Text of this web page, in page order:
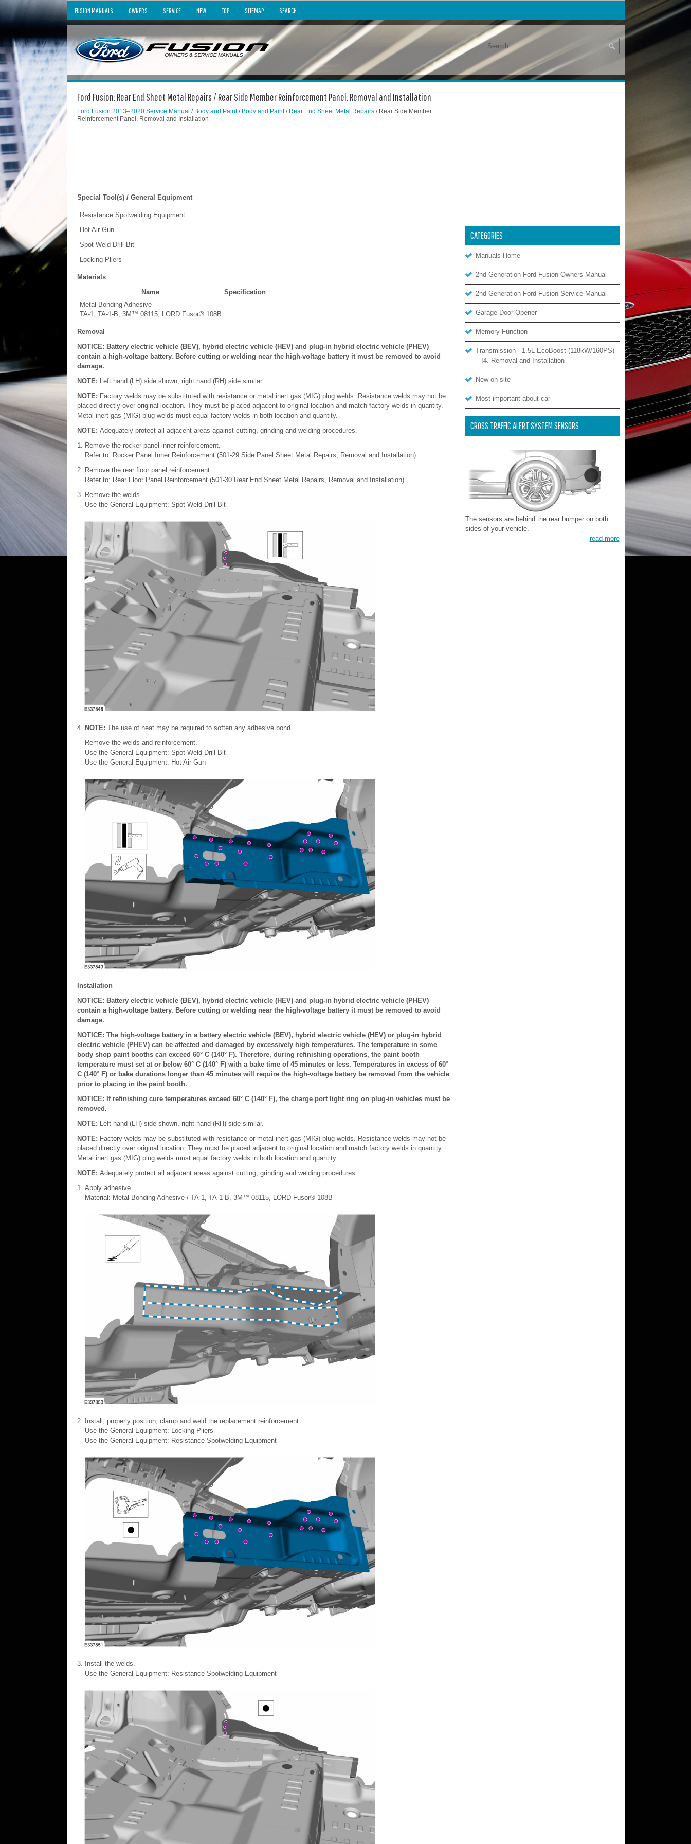
FUSION MANUALS OWNERS SERVICE NEW TOP SITEMAP SEARCH
Ford Fusion: Rear End Sheet Metal Repairs / Rear Side Member Reinforcement Panel. Removal and Installation
Ford Fusion 2013–2020 Service Manual / Body and Paint/ Body and Paint/ Rear End Sheet Metal Repairs/ Rear Side Member
Reinforcement Panel. Removal and Installation
Special Tool(s) / General Equipment
Resistance Spotwelding Equipment
Hot Air Gun
Spot Weld Drill Bit
Locking Pliers
Materials
Name
Specification
Metal Bonding Adhesive
TA-1, TA-1-B, 3M™ 08115, LORD Fusor® 108B
-
Removal
NOTICE: Battery electric vehicle (BEV), hybrid electric vehicle (HEV) and plug-in hybrid electric vehicle (PHEV)
contain a high-voltage battery. Before cutting or welding near the high-voltage battery it must be removed to avoid
damage.
NOTE: Left hand (LH) side shown, right hand (RH) side similar.
NOTE: Factory welds may be substituted with resistance or metal inert gas (MIG) plug welds. Resistance welds may not be
placed directly over original location. They must be placed adjacent to original location and match factory welds in quantity.
Metal inert gas (MIG) plug welds must equal factory welds in both location and quantity.
NOTE: Adequately protect all adjacent areas against cutting, grinding and welding procedures.
Remove the rocker panel inner reinforcement.
Refer to: Rocker Panel Inner Reinforcement (501-29 Side Panel Sheet Metal Repairs, Removal and Installation).
Remove the rear floor panel reinforcement.
Refer to: Rear Floor Panel Reinforcement (501-30 Rear End Sheet Metal Repairs, Removal and Installation).
Remove the welds.
Use the General Equipment: Spot Weld Drill Bit
NOTE: The use of heat may be required to soften any adhesive bond.
Remove the welds and reinforcement.
Use the General Equipment: Spot Weld Drill Bit
Use the General Equipment: Hot Air Gun
Installation
NOTICE: Battery electric vehicle (BEV), hybrid electric vehicle (HEV) and plug-in hybrid electric vehicle (PHEV)
contain a high-voltage battery. Before cutting or welding near the high-voltage battery it must be removed to avoid
damage.
NOTICE: The high-voltage battery in a battery electric vehicle (BEV), hybrid electric vehicle (HEV) or plug-in hybrid
electric vehicle (PHEV) can be affected and damaged by excessively high temperatures. The temperature in some
body shop paint booths can exceed 60° C (140° F). Therefore, during refinishing operations, the paint booth
temperature must set at or below 60° C (140° F) with a bake time of 45 minutes or less. Temperatures in excess of 60°
C (140° F) or bake durations longer than 45 minutes will require the high-voltage battery be removed from the vehicle
prior to placing in the paint booth.
NOTICE: If refinishing cure temperatures exceed 60° C (140° F), the charge port light ring on plug-in vehicles must be
removed.
NOTE: Left hand (LH) side shown, right hand (RH) side similar.
NOTE: Factory welds may be substituted with resistance or metal inert gas (MIG) plug welds. Resistance welds may not be
placed directly over original location. They must be placed adjacent to original location and match factory welds in quantity.
Metal inert gas (MIG) plug welds must equal factory welds in both location and quantity.
NOTE: Adequately protect all adjacent areas against cutting, grinding and welding procedures.
Apply adhesive.
Material: Metal Bonding Adhesive / TA-1, TA-1-B, 3M™ 08115, LORD Fusor® 108B
Install, properly position, clamp and weld the replacement reinforcement.
Use the General Equipment: Locking Pliers
Use the General Equipment: Resistance Spotwelding Equipment
Install the welds.
Use the General Equipment: Resistance Spotwelding Equipment
CATEGORIES
Manuals Home
2nd Generation Ford Fusion Owners Manual
2nd Generation Ford Fusion Service Manual
Garage Door Opener
Memory Function
Transmission - 1.5L EcoBoost (118kW/160PS)
– I4. Removal and Installation
New on site
Most important about car
CROSS TRAFFIC ALERT SYSTEM SENSORS
The sensors are behind the rear bumper on both
sides of your vehicle.
read more